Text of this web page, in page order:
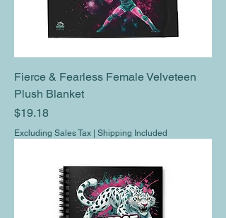
Fierce & Fearless Female Velveteen
Plush Blanket
Price
$19.18
Excluding Sales Tax Shipping Included